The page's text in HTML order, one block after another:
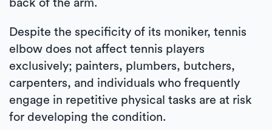
back of the arm.
Despite the specificity of its moniker, tennis
elbow does not affect tennis players
exclusively; painters, plumbers, butchers,
carpenters, and individuals who frequently
engage in repetitive physical tasks are at risk
for developing the condition.